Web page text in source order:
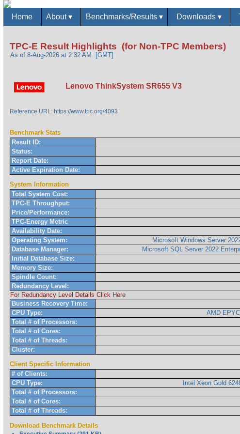
Home About▾ Benchmarks/Results ▾ Downloads ▾
TPC-E Result Highlights (for Non-TPC Members)
As of 8-Aug-2026 at 2:32 AM [GMT]
Lenovo ThinkSystem SR655 V3
Reference URL: https://www.tpc.org/4093
Benchmark Stats
Result ID:
Status:
Report Date:
Active Expiration Date:
System Information
Total System Cost:
TPC-E Throughput:
Price/Performance:
TPC-Energy Metric
Availability Date:
Operating System:
Microsoft Windows Server
Database Manager:
Microsoft SQL Server 2022
Initial Database Size:
Memory Size:
Spindle Count:
Redundancy Level:
For Redundancy Level Details Click Here
Business Recovery Time:
CPU Type:
AMD
Total # of Processors:
Total # of Cores:
Total # of Threads:
Cluster:
Client Specific Information
# of Clients:
CPU Type:
Intel Xeon Gold
Total # of Processors:
Total # of Cores:
Total # of Threads:
Download Benchmark Details